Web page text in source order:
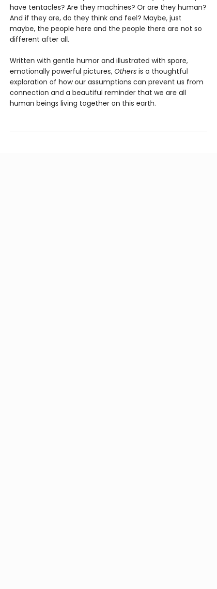
have tentacles? Are they machines? Or are they human?
And if they are, do they think and feel? Maybe, just
maybe, the people here and the people there are not so
different after all.
Written with gentle humor and illustrated with spare,
emotionally powerful pictures, Others is a thoughtful
exploration of how our assumptions can prevent us from
connection and a beautiful reminder that we are all
human beings living together on this earth.